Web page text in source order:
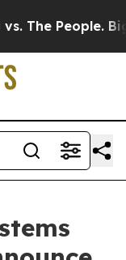
People. Big